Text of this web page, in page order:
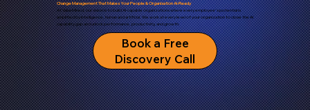
Change Management That Makes Your People & Organisation AI-Ready
At ValueMined, our vision is to build AI-capable organizations where every employee's potential is
amplified by intelligence, human and artificial. We work at every level of your organization to close the AI
capability gap and unlock performance, productivity, and growth.
Book a Free
Discovery Call